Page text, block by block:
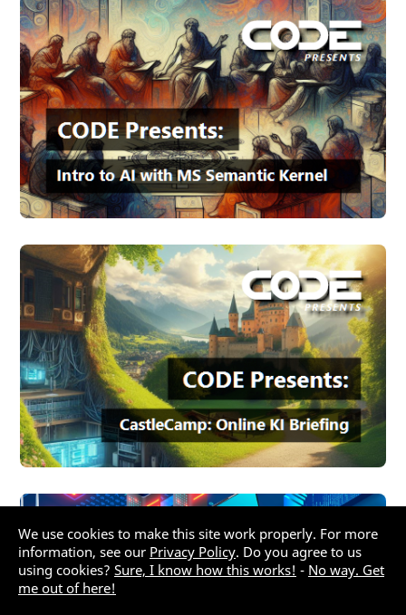
We use cookies to make this site work properly. For more
information, see our Privacy Policy. Do you agree to us
using cookies? Sure, I know how this works! - No way. Get
me out of here!